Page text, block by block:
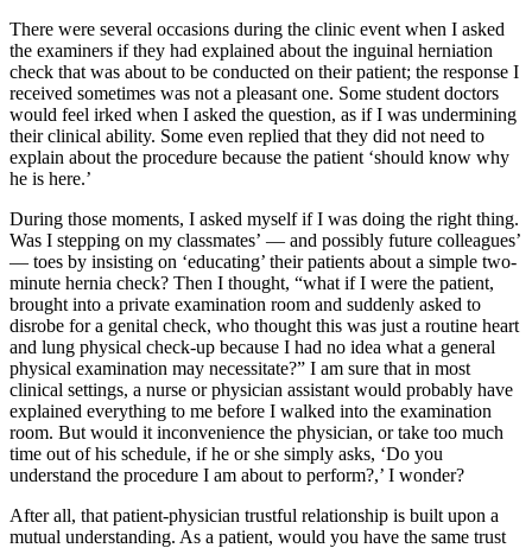
There were several occasions during the clinic event when I asked
the examiners if they had explained about the inguinal herniation
check that was about to be conducted on their patient; the response I
received sometimes was not a pleasant one. Some student doctors
would feel irked when I asked the question, as if I was undermining
their clinical ability. Some even replied that they did not need to
explain about the procedure because the patient ‘should know why
he is here.’
During those moments, I asked myself if I was doing the right thing.
Was I stepping on my classmates’ — and possibly future colleagues’
— toes by insisting on ‘educating’ their patients about a simple two-
minute hernia check? Then I thought, “what if I were the patient,
brought into a private examination room and suddenly asked to
disrobe for a genital check, who thought this was just a routine heart
and lung physical check-up because I had no idea what a general
physical examination may necessitate?” I am sure that in most
clinical settings, a nurse or physician assistant would probably have
explained everything to me before I walked into the examination
room. But would it inconvenience the physician, or take too much
time out of his schedule, if he or she simply asks, ‘Do you
understand the procedure I am about to perform?,’ I wonder?
After all, that patient-physician trustful relationship is built upon a
mutual understanding. As a patient, would you have the same trust